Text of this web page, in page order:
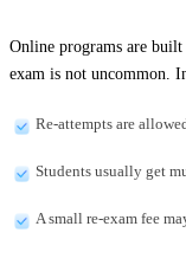
Online programs are
exam is not uncommon.
Re-attempts are
Students usually get
A small re-exam fee